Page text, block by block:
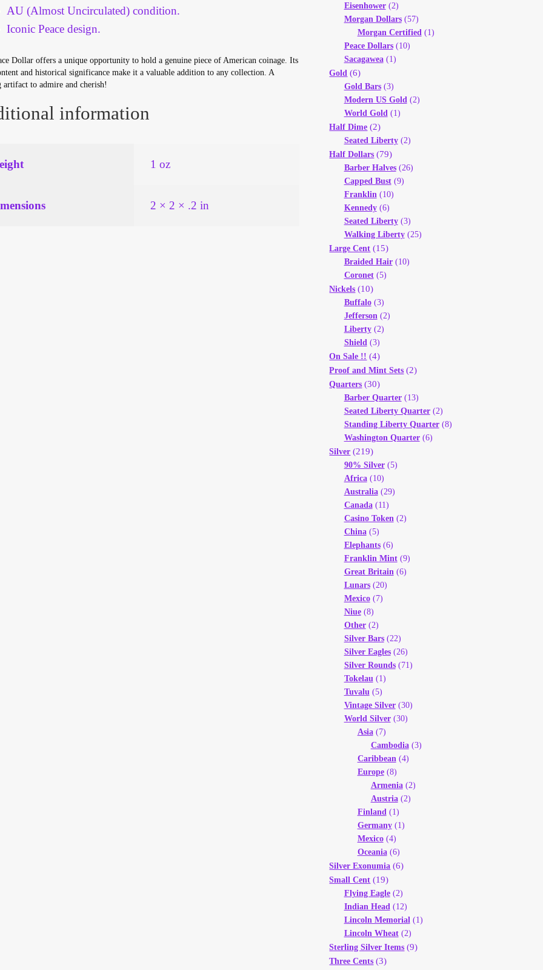
AU (Almost Uncirculated) condition.
Iconic Peace design.
Dollar offers a unique opportunity to hold a genuine piece of American coinage. Its
and historical significance make it a valuable addition to any collection. A
artifact to admire and cherish!
information
1 oz
2 × 2 × .2 in
Eisenhower(2)
Morgan Dollars(57)
Morgan Certified (1)
Peace Dollars(10)
Sacagawea(1)
Gold (6)
Gold Bars(3)
Modern US Gold (2)
World Gold (1)
Half Dime (2)
Seated Liberty(2)
Half Dollars (79)
Barber Halves(26)
Capped Bust(9)
Franklin (10)
Kennedy(6)
Seated Liberty(3)
Walking Liberty(25)
Large Cent (15)
Braided Hair(10)
Coronet(5)
Nickels (10)
Buffalo(3)
Jefferson (2)
Liberty(2)
Shield (3)
On Sale !! (4)
Proof and Mint Sets (2)
Quarters (30)
Barber Quarter(13)
Seated Liberty Quarter(2)
Standing Liberty Quarter(8)
Washington Quarter(6)
Silver (219)
90% Silver(5)
Africa(10)
Australia(29)
Canada(11)
Casino Token (2)
China(5)
Elephants(6)
Franklin Mint(9)
Great Britain (6)
Lunars(20)
Mexico(7)
Niue(8)
Other(2)
Silver Bars(22)
Silver Eagles(26)
Silver Rounds(71)
Tokelau (1)
Tuvalu (5)
Vintage Silver(30)
World Silver(30)
Asia(7)
Cambodia(3)
Caribbean (4)
Europe(8)
Armenia(2)
Austria(2)
Finland (1)
Germany(1)
Mexico(4)
Oceania(6)
Silver Exonumia (6)
Small Cent (19)
Flying Eagle(2)
Indian Head (12)
Lincoln Memorial (1)
Lincoln Wheat(2)
Sterling Silver Items (9)
Three Cents (3)